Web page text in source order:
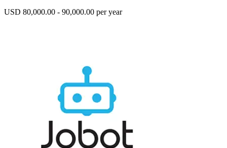
USD 80,000.00 - 90,000.00 per year